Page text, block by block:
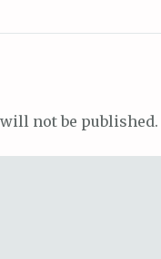
not be published.